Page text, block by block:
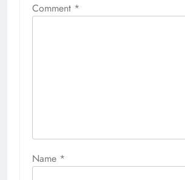
Comment *
Name *